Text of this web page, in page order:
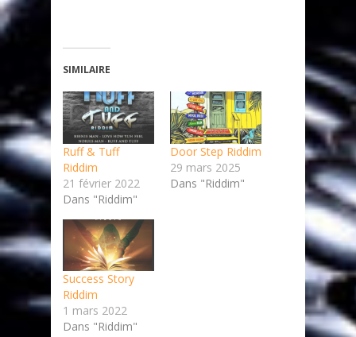
SIMILAIRE
Ruff & Tuff
Riddim
21 février 2022
Dans "Riddim"
Door Step Riddim
29 mars 2025
Dans "Riddim"
Success Story
Riddim
1 mars 2022
Dans "Riddim"